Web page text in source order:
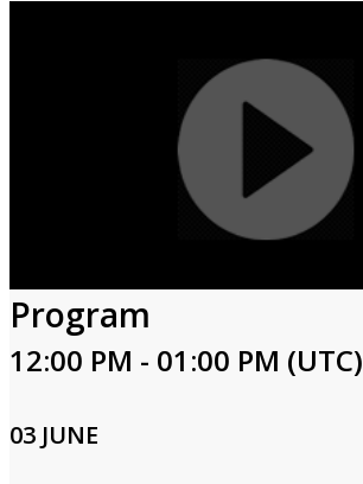
Program
12:00 PM - 01:00 PM (UTC)
03 JUNE